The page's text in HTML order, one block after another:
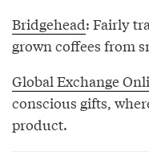
Bridgehead: Fairly
grown coffees from
Global Exchange
conscious gifts,
product.